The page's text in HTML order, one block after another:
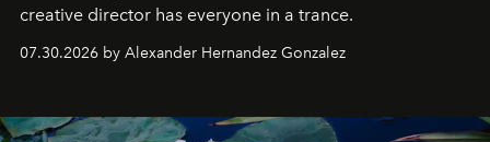
creative director has everyone in a trance.
07.30.2026 by Alexander Hernandez Gonzalez